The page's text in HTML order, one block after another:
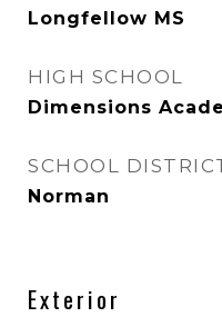
Longfellow MS
HIGH SCHOOL
Dimensions
SCHOOL
Norman
Exterior